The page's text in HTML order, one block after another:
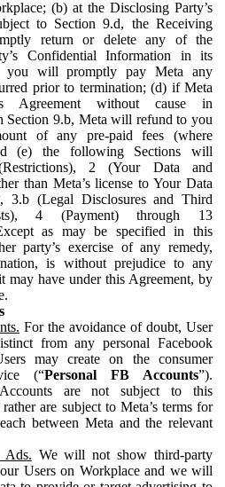
(b) at the Disclosing Party’s
to Section 9.d, the Receiving
return or delete any of the
Confidential Information in its
you will promptly pay Meta any
prior to termination; (d) if Meta
Agreement without cause in
Section 9.b, Meta will refund to you
of any pre-paid fees (where
(e) the following Sections will
2 (Your Data and
than Meta’s license to Your Data
3.b (Legal Disclosures and Third
4 (Payment) through 13
as may be specified in this
party’s exercise of any remedy,
is without prejudice to any
may have under this Agreement, by
For the avoidance of doubt, User
from any personal Facebook
may create on the consumer
(“Personal FB Accounts”).
are not subject to this
are subject to Meta’s terms for
between Meta and the relevant
Ads. We will not show third-party
Users on Workplace and we will